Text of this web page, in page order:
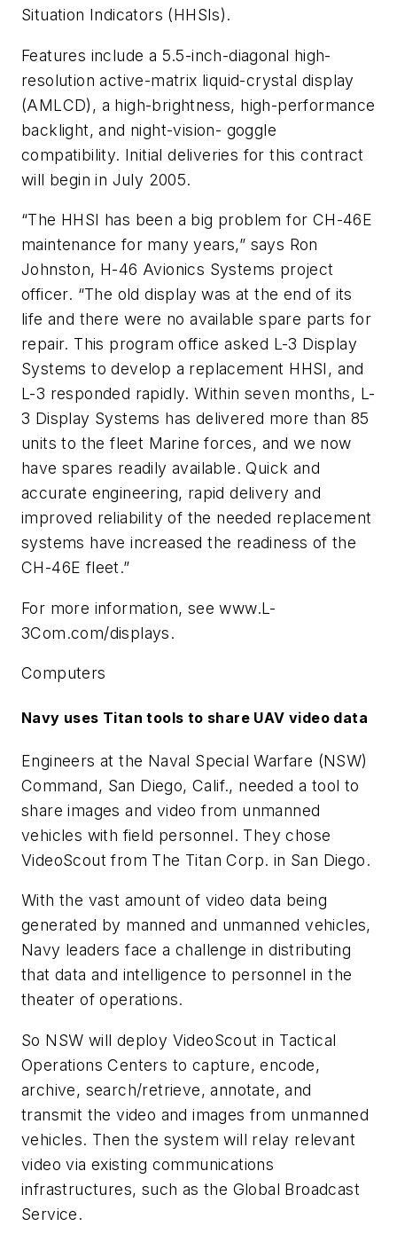
Situation Indicators (HHSIs).
Features include a 5.5-inch-diagonal high-
resolution active-matrix liquid-crystal display
(AMLCD), a high-brightness, high-performance
backlight, and night-vision- goggle
compatibility. Initial deliveries for this contract
will begin in July 2005.
“The HHSI has been a big problem for CH-46E
maintenance for many years,” says Ron
Johnston, H-46 Avionics Systems project
officer. “The old display was at the end of its
life and there were no available spare parts for
repair. This program office asked L-3 Display
Systems to develop a replacement HHSI, and
L-3 responded rapidly. Within seven months, L-
3 Display Systems has delivered more than 85
units to the fleet Marine forces, and we now
have spares readily available. Quick and
accurate engineering, rapid delivery and
improved reliability of the needed replacement
systems have increased the readiness of the
CH-46E fleet.”
For more information, see www.L-
3Com.com/displays.
Computers
Navy uses Titan tools to share UAV video data
Engineers at the Naval Special Warfare (NSW)
Command, San Diego, Calif., needed a tool to
share images and video from unmanned
vehicles with field personnel. They chose
VideoScout from The Titan Corp. in San Diego.
With the vast amount of video data being
generated by manned and unmanned vehicles,
Navy leaders face a challenge in distributing
that data and intelligence to personnel in the
theater of operations.
So NSW will deploy VideoScout in Tactical
Operations Centers to capture, encode,
archive, search/retrieve, annotate, and
transmit the video and images from unmanned
vehicles. Then the system will relay relevant
video via existing communications
infrastructures, such as the Global Broadcast
Service.